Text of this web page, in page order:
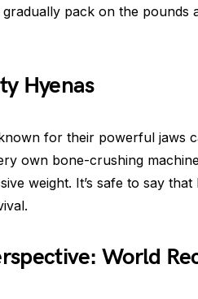
pack on the pounds
Hyenas
for their powerful jaws
own bone-crushing
weight. It’s safe to say
World